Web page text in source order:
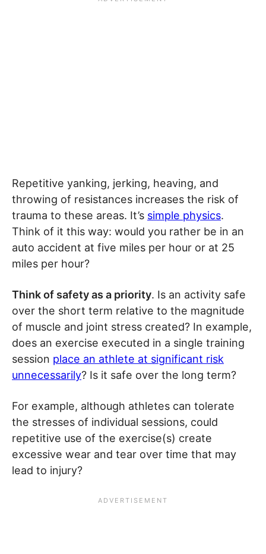
Repetitive yanking, jerking, heaving, and
throwing of resistances increases the risk of
trauma to these areas. It’s simple physics.
Think of it this way: would you rather be in an
auto accident at five miles per hour or at 25
miles per hour?
Think of safety as a priority. Is an activity safe
over the short term relative to the magnitude
of muscle and joint stress created? In example,
does an exercise executed in a single training
session place an athlete at significant risk
unnecessarily? Is it safe over the long term?
For example, although athletes can tolerate
the stresses of individual sessions, could
repetitive use of the exercise(s) create
excessive wear and tear over time that may
lead to injury?